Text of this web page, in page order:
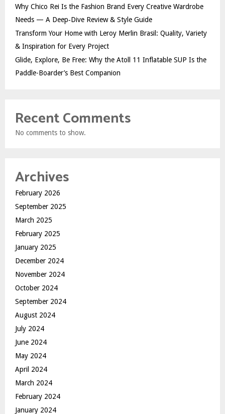
Why Chico Rei Is the Fashion Brand Every Creative Wardrobe
Needs — A Deep‑Dive Review & Style Guide
Transform Your Home with Leroy Merlin Brasil: Quality, Variety
& Inspiration for Every Project
Glide, Explore, Be Free: Why the Atoll 11 Inflatable SUP Is the
Paddle-Boarder’s Best Companion
Recent Comments
No comments to show.
Archives
February 2026
September 2025
March 2025
February 2025
January 2025
December 2024
November 2024
October 2024
September 2024
August 2024
July 2024
June 2024
May 2024
April 2024
March 2024
February 2024
January 2024